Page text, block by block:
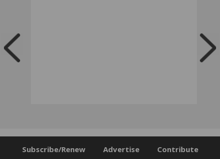
Subscribe/Renew Advertise Contribute